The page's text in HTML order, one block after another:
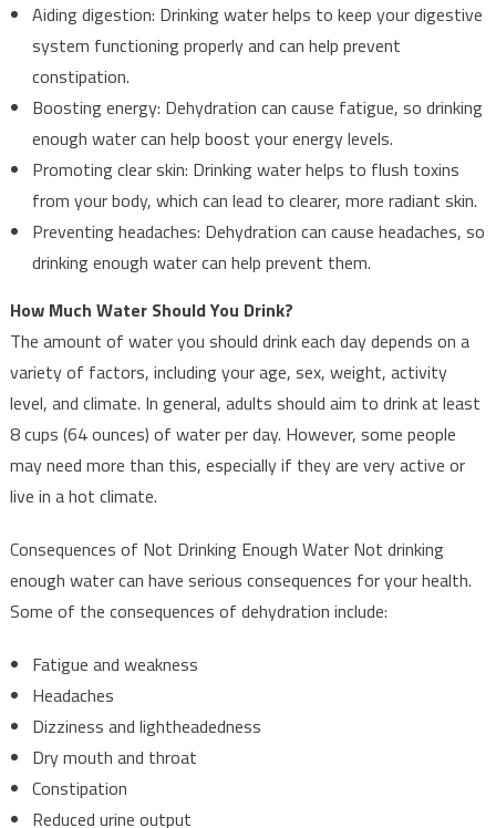
Aiding digestion: Drinking water helps to keep your digestive
system functioning properly and can help prevent
constipation.
Boosting energy: Dehydration can cause fatigue, so drinking
enough water can help boost your energy levels.
Promoting clear skin: Drinking water helps to flush toxins
from your body, which can lead to clearer, more radiant skin.
Preventing headaches: Dehydration can cause headaches, so
drinking enough water can help prevent them.
How Much Water Should You Drink?
The amount of water you should drink each day depends on a
variety of factors, including your age, sex, weight, activity
level, and climate. In general, adults should aim to drink at least
8 cups (64 ounces) of water per day. However, some people
may need more than this, especially if they are very active or
live in a hot climate.
Consequences of Not Drinking Enough Water Not drinking
enough water can have serious consequences for your health.
Some of the consequences of dehydration include:
Fatigue and weakness
Headaches
Dizziness and lightheadedness
Dry mouth and throat
Constipation
Reduced urine output